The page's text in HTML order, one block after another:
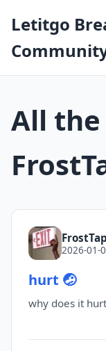
Letitgo
All the
2026-01-
hurt 🤕
why does it